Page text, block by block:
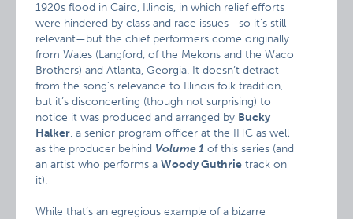
1920s flood in Cairo, Illinois, in which relief efforts
were hindered by class and race issues—so it’s still
relevant—but the chief performers come originally
from Wales (Langford, of the Mekons and the Waco
Brothers) and Atlanta, Georgia. It doesn’t detract
from the song’s relevance to Illinois folk tradition,
but it’s disconcerting (though not surprising) to
notice it was produced and arranged by Bucky
Halker, a senior program officer at the IHC as well
as the producer behind Volume 1 of this series (and
an artist who performs aWoody Guthrie track on
it).
While that’s an egregious example of a bizarre